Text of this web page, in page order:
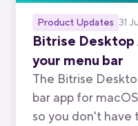
Product Updates 31
Bitrise Desktop
your menu bar
The Bitrise
bar app for
so you don't have